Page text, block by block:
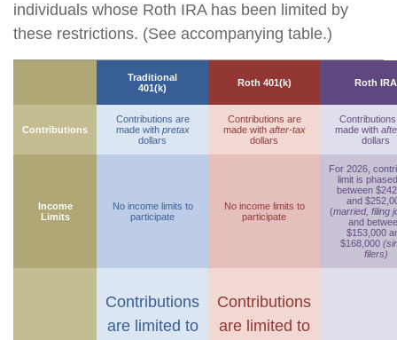
individuals whose Roth IRA has been limited by
these restrictions. (See accompanying table.)
Traditional
401(k)
Roth 401(k) Roth IRA
Contributions
Contributions are
made with pretax
dollars
Contributions are
made with after-tax
dollars
made with
dollars
Income
Limits
No income limits to
participate
No income limits to
participate
For 2026,
limit is
between
and
(married, filing
and
$153,000
$168,000
filers)
Contributions
are limited to
Contributions
are limited to